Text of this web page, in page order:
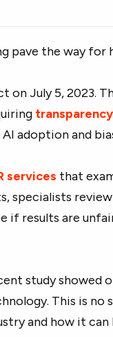
pave the way for
on July 5, 2023.
adoption and
services that
specialists
if results are
study showed
This is no
and how it